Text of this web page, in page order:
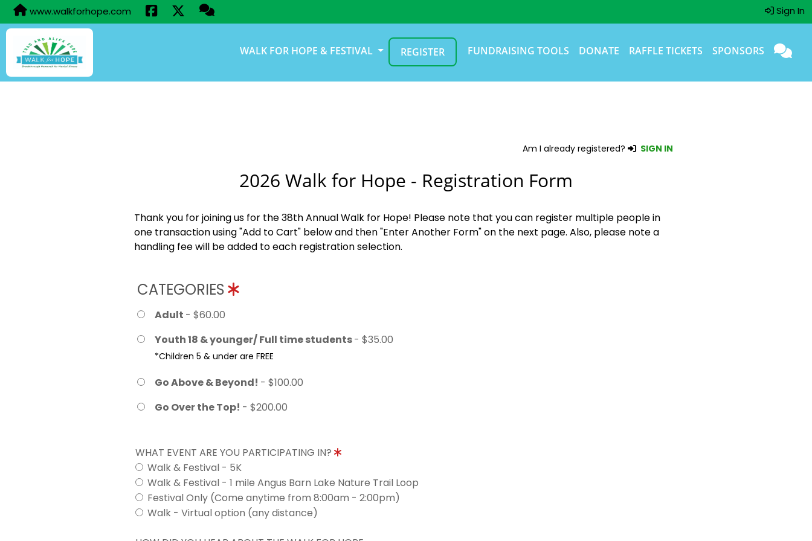
www.walkforhope.com Sign In
WALK FOR HOPE & FESTIVAL REGISTER FUNDRAISING TOOLS DONATE RAFFLE TICKETS SPONSORS
Am I already registered? SIGN IN
2026 Walk for Hope - Registration Form
Thank you for joining us for the 38th Annual Walk for Hope! Please note that you can register multiple people in
one transaction using "Add to Cart" below and then "Enter Another Form" on the next page. Also, please note a
handling fee will be added to each registration selection.
CATEGORIES
Adult - $60.00
Youth 18 & younger/ Full time students- $35.00
*Children 5 & under are FREE
Go Above & Beyond! - $100.00
Go Over the Top! - $200.00
WHAT EVENT ARE YOU PARTICIPATING IN?
Walk & Festival - 5K
Walk & Festival - 1 mile Angus Barn Lake Nature Trail Loop
Festival Only (Come anytime from 8:00am - 2:00pm)
Walk - Virtual option (any distance)